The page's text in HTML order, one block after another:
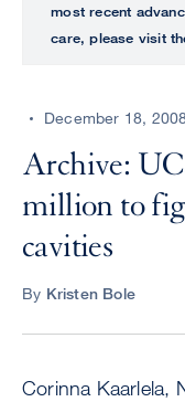
perform
UCSF
CENTER
most recent
care, please visit
December 18,
Archive:
million to
cavities
By Kristen Bole
Corinna Kaarlela,